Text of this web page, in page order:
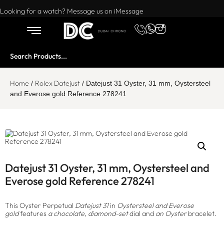
Want to buy or sell a watch? WhatsApp us!
Looking for a watch? Message us on iMessage
Home / Rolex Datejust / Datejust 31 Oyster, 31 mm, Oystersteel
and Everose gold Reference 278241
Datejust 31 Oyster, 31 mm, Oystersteel and
Everose gold Reference 278241
This Oyster Perpetual Datejust 31in Oystersteel and Everose
goldfeatures a chocolate, diamond-setdial and an Oysterbracelet.